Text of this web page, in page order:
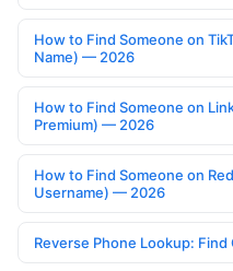
How to Find Someone on
Name) — 2026
How to Find Someone on
Premium) — 2026
How to Find Someone on
Username) — 2026
Reverse Phone Lookup: